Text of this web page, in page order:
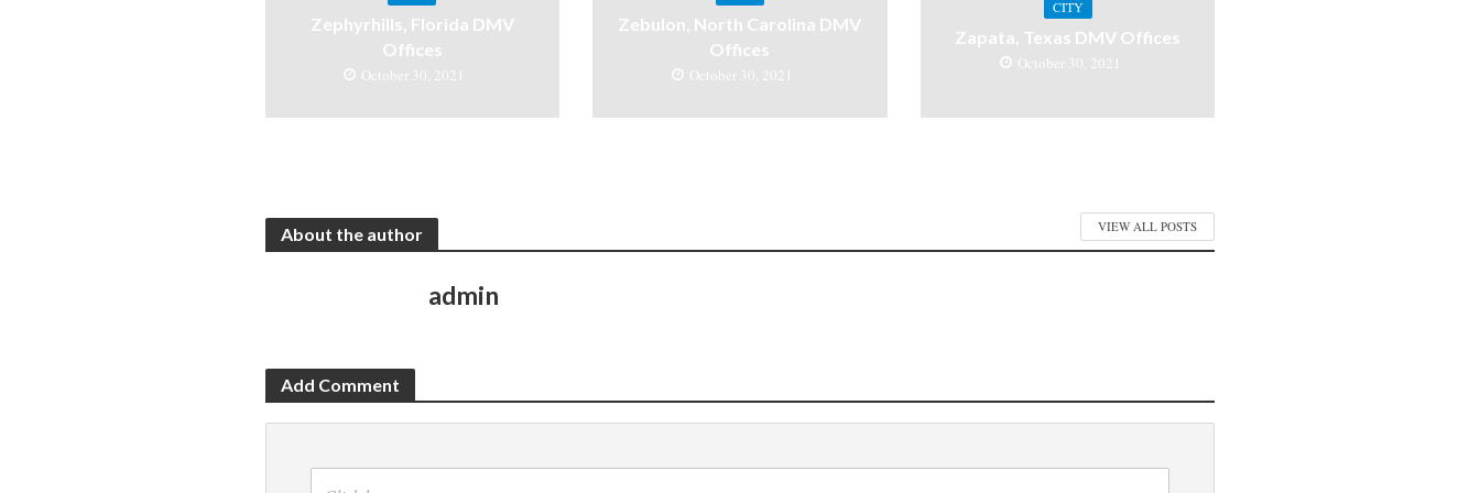
Zephyrhills, Florida DMV
Offices
October 30, 2021
Zebulon, North Carolina DMV
Offices
October 30, 2021
CITY
Zapata, Texas DMV Offices
October 30, 2021
About the author VIEW ALL POSTS
admin
Add Comment